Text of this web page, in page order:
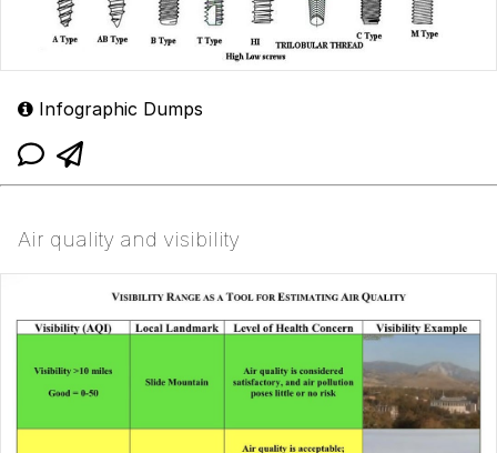
Infographic Dumps
Air quality and visibility